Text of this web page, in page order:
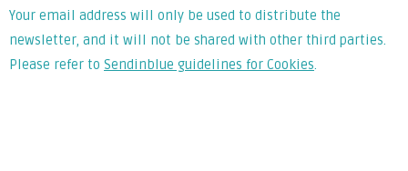
Your email address will only be used to distribute the
newsletter, and it will not be shared with other third parties.
Please refer to Sendinblue guidelines for Cookies.